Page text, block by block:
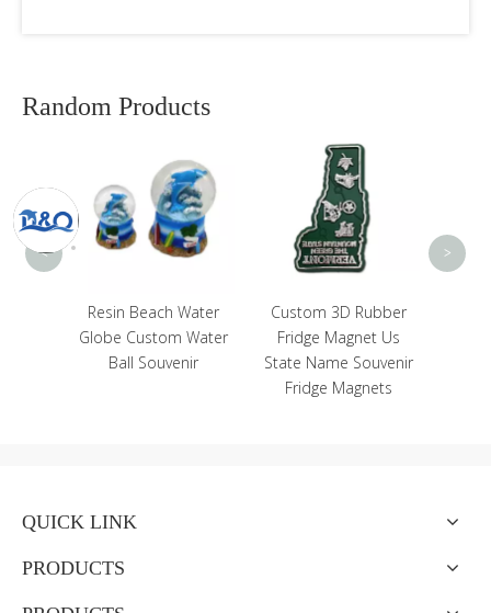
Random Products
Resin Beach Water
Globe Custom Water
Ball Souvenir
Custom 3D Rubber
Fridge Magnet Us
State Name Souvenir
Fridge Magnets
< >
QUICK LINK
PRODUCTS